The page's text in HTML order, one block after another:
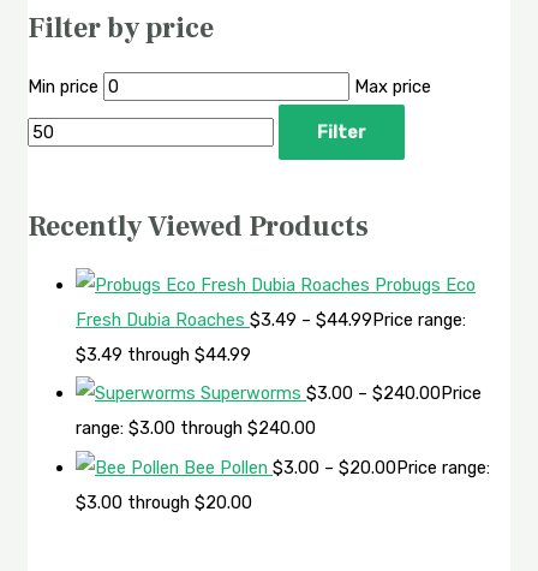
Filter by price
Min price Max price
Filter
Recently Viewed Products
Probugs Eco
Fresh Dubia Roaches $3.49 – $44.99Price range:
$3.49 through $44.99
Superworms $3.00 – $240.00Price
range: $3.00 through $240.00
Bee Pollen $3.00 – $20.00Price range:
$3.00 through $20.00